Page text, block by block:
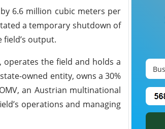
6.6 million cubic meters per
a temporary shutdown of
output.
operates the field and holds a
owned entity, owns a 30%
an Austrian multinational
operations and managing